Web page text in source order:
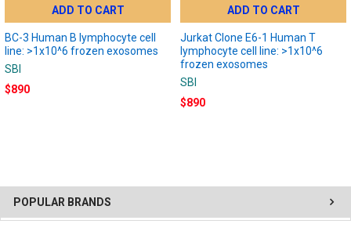
POPULAR BRANDS
ADD TO CART
BC-3 Human B lymphocyte cell
line: >1x10^6 frozen exosomes
SBI
$890
ADD TO CART
Jurkat Clone E6-1 Human T
lymphocyte cell line: >1x10^6
frozen exosomes
SBI
$890